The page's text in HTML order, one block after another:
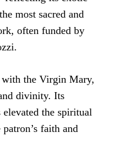
most sacred and
often funded by
with the Virgin Mary,
divinity. Its
the spiritual
patron’s faith and